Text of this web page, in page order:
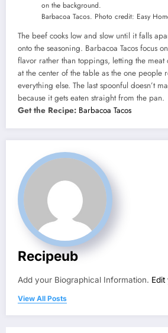
Barbacoa Tacos. Photo credit: Easy
The beef cooks low and slow until it falls
onto the seasoning. Barbacoa Tacos focus
flavor rather than toppings, letting the meat
at the center of the table as the one people
everything else. The last spoonful doesn’t
because it gets eaten straight from the pan.
Get the Recipe: Barbacoa Tacos
Recipeub
Add your Biographical Information.
View All Posts